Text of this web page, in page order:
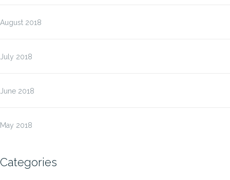
August 2018
July 2018
June 2018
May 2018
Categories